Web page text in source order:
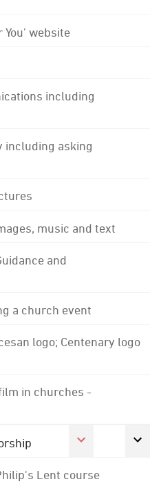
You' website
including
including asking
music and text
and
a church event
logo; Centenary logo
in churches -
Lent course